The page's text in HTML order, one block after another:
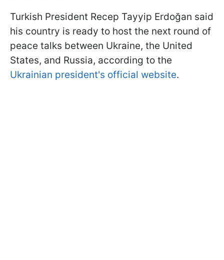
Turkish President Recep Tayyip Erdoğan said
his country is ready to host the next round of
peace talks between Ukraine, the United
States, and Russia, according to the
Ukrainian president's official website.